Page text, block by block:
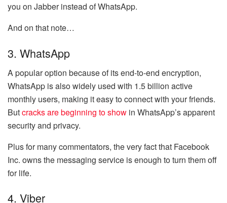
you on Jabber instead of WhatsApp.
And on that note…
3. WhatsApp
A popular option because of its end-to-end encryption,
WhatsApp is also widely used with 1.5 billion active
monthly users, making it easy to connect with your friends.
Butcracks are beginning to show in WhatsApp’s apparent
security and privacy.
Plus for many commentators, the very fact that Facebook
Inc. owns the messaging service is enough to turn them off
for life.
4. Viber